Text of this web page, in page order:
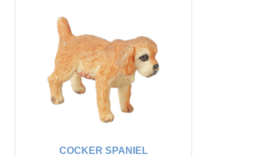
COCKER SPANIEL